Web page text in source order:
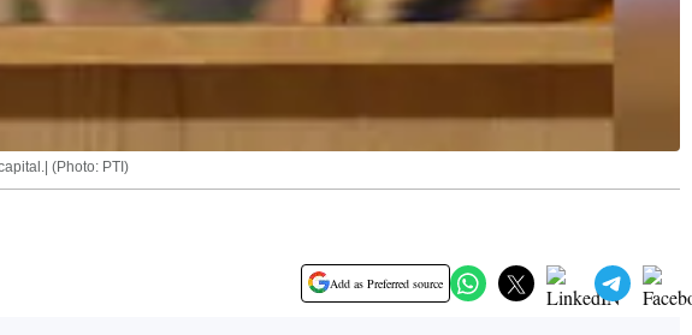
(Photo: PTI)
Add as Preferred source